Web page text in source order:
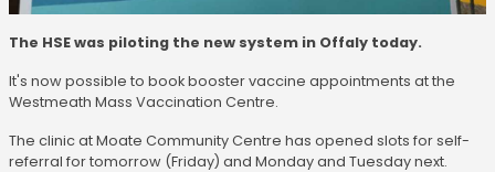
The HSE was piloting the new system in Offaly today.
It's now possible to book booster vaccine appointments at the
Westmeath Mass Vaccination Centre.
The clinic at Moate Community Centre has opened slots for self-
referral for tomorrow (Friday) and Monday and Tuesday next.